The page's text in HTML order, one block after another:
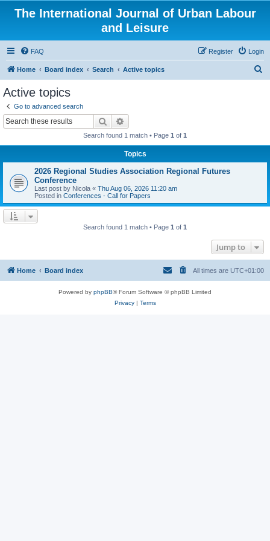
The International Journal of Urban Labour
and Leisure
FAQ Login
Register
Home Board index Search Active topics
Active topics
Go to advanced search
Search
Search found 1 match • Page 1 of 1
Topics
2026 Regional Studies Association Regional Futures
Conference
Last post by Nicola « Thu Aug 06, 2026 11:20 am
Posted in Conferences - Call for Papers
Search found 1 match • Page 1 of 1
Jump to
Home Board index All times are UTC+01:00
Powered by phpBB® Forum Software © phpBB Limited
Privacy| Terms